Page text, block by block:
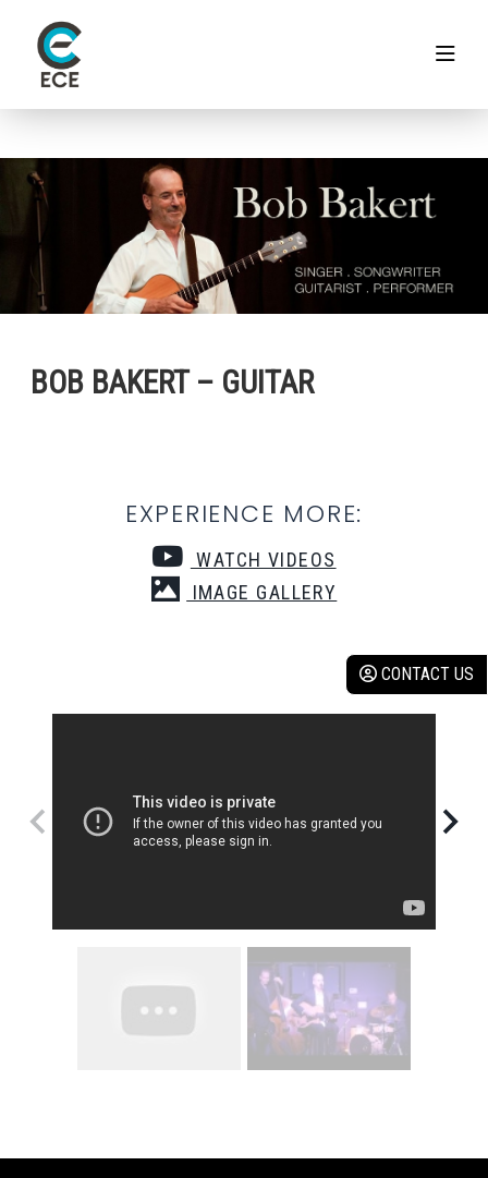
CONTACT US
BOB BAKERT – GUITAR
EXPERIENCE MORE:
WATCH VIDEOS
IMAGE GALLERY